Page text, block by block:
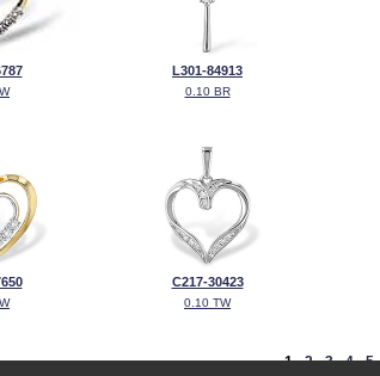
L301-84913
0.10 BR
C217-30423
0.10 TW
< 1 2 3 4 5